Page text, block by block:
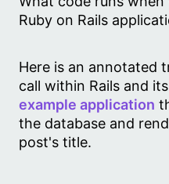
Ruby on Rails
Here is an annotated
call within Rails and
example application
the database and
post's title.